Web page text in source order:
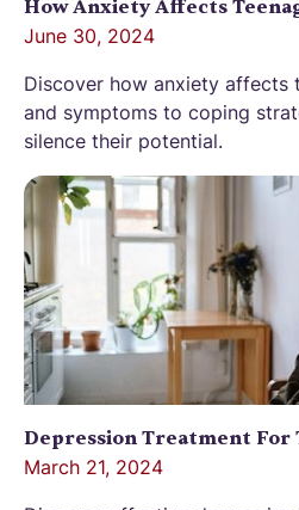
How Anxiety Affects
June 30, 2024
Discover how anxiety affects
and symptoms to coping
silence their potential.
Depression Treatment For
March 21, 2024